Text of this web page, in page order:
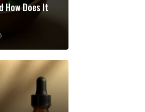
How Does It